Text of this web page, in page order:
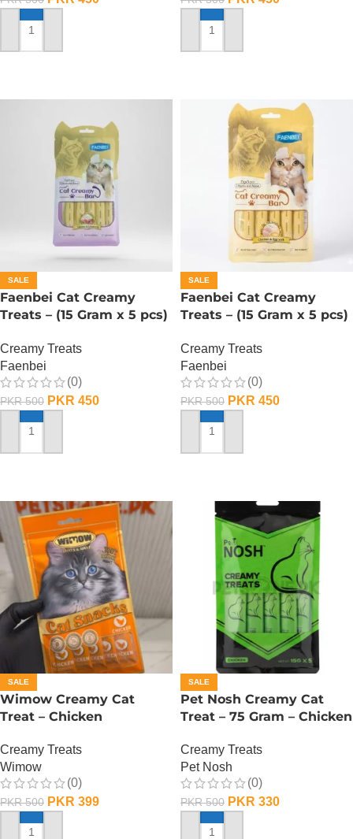
ADD TO CART ADD TO CART
SALE
Faenbei Cat Creamy
Treats – (15 Gram x 5 pcs)
Creamy Treats
Faenbei
(0)
PKR500 PKR 450
ADD TO CART
SALE
Faenbei Cat Creamy
Treats – (15 Gram x 5 pcs)
Creamy Treats
Faenbei
(0)
PKR500 PKR 450
ADD TO CART
SALE
Wimow Creamy Cat
Treat – Chicken
Creamy Treats
Wimow
(0)
PKR500 PKR 399
SALE
Pet Nosh Creamy Cat
Treat – 75 Gram – Chicken
Creamy Treats
Pet Nosh
(0)
PKR500 PKR 330